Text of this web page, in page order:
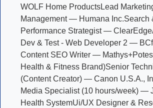
WOLF Home ProductsLead
Management — Humana Inc.Search
Performance Strategist — ClearEdge
Dev & Test - Web Developer 2 —
Content SEO Writer —
Health & Fitness Brand)Senior
(Content Creator) — Canon U.S.A.,
Media Specialist (10 hours/week) —
Health SystemUi/UX Designer &